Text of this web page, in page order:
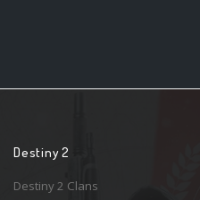
Destiny 2
Destiny 2 Clans